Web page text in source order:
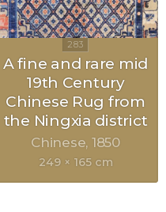
A fine and rare mid
19th Century
Chinese Rug from
the Ningxia district
Chinese 1850
249 × 165 cm